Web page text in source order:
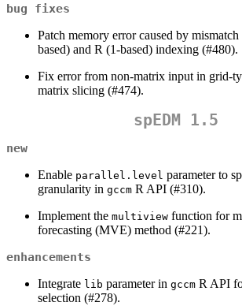
bug fixes
Patch memory error caused by
based) and R (1-based) indexing (#480).
Fix error from non-matrix input in grid-
matrix slicing (#474).
spEDM 1.5
new
Enable parallel.level parameter to
granularity in gccm R API (#310).
Implement the multiview function for
forecasting (MVE) method (#221).
enhancements
Integrate lib parameter in gccm R API
selection (#278).